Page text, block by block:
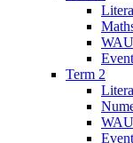
Term 2